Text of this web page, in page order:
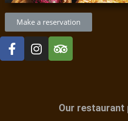
Make a reservation
Our restaurant